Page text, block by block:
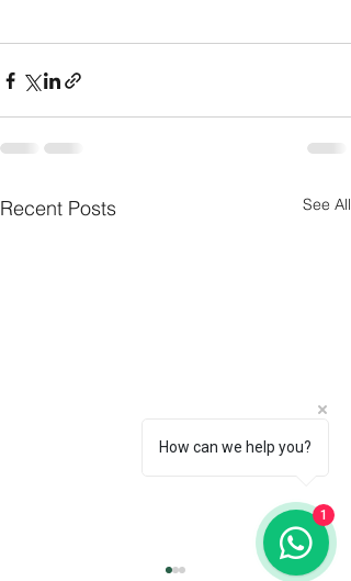
Recent Posts See All
How can we help you?
1